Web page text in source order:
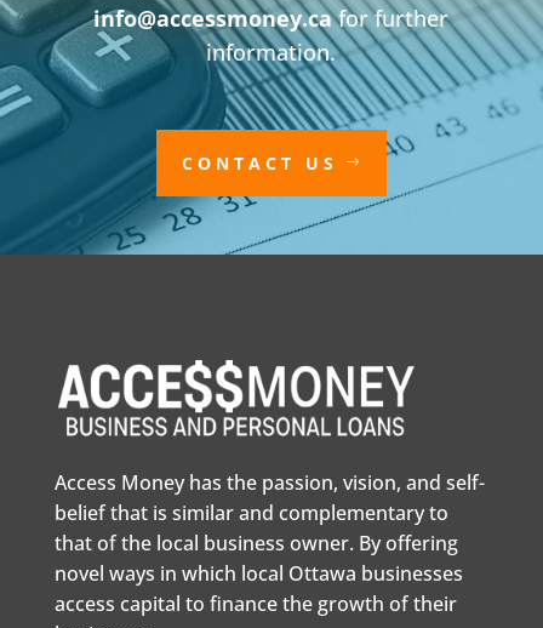
info@accessmoney.cafor further
information.
CONTACT US
Access Money has the passion, vision, and self-
belief that is similar and complementary to
that of the local business owner. By offering
novel ways in which local Ottawa businesses
access capital to finance the growth of their